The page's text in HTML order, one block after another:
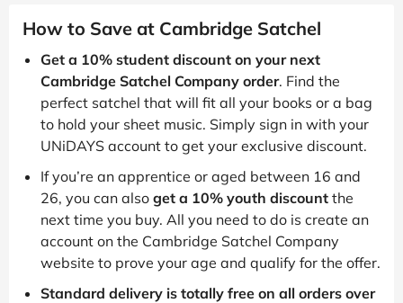
How to Save at Cambridge Satchel
Get a 10% student discount on your next
Cambridge Satchel Company order. Find the
perfect satchel that will fit all your books or a bag
to hold your sheet music. Simply sign in with your
UNiDAYS account to get your exclusive discount.
If you’re an apprentice or aged between 16 and
26, you can also get a 10% youth discount the
next time you buy. All you need to do is create an
account on the Cambridge Satchel Company
website to prove your age and qualify for the offer.
Standard delivery is totally free on all orders over